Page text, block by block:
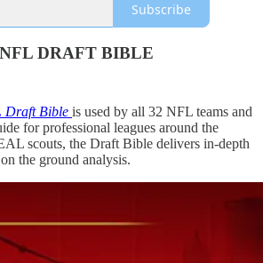
Subscribe
DRAFT BIBLE
Draft Bible is used by all 32 NFL teams and
for professional leagues around the
scouts, the Draft Bible delivers in-depth
the ground analysis.